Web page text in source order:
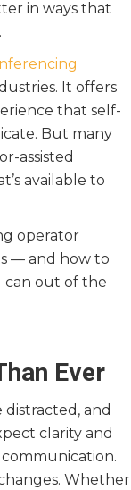
in ways that
It offers
that self-
But many
assisted
available to
operator
— and how to
can out of the
Ever
and
clarity and
Whether